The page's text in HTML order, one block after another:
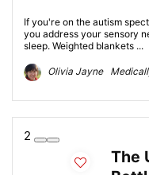
If you're on the autism
you address your sensory
sleep. Weighted blankets ...
Olivia Jayne
2
The